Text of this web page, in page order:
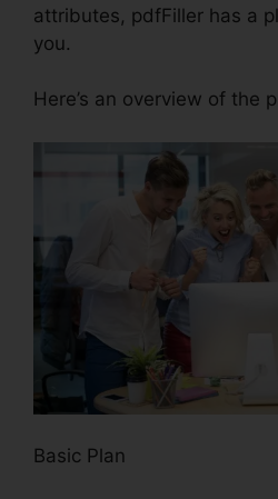
attributes, pdfFiller has a
you.
Here’s an overview of the
Basic Plan